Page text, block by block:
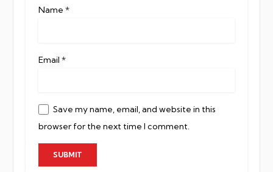
Name *
Email *
Save my name, email, and website in this
browser for the next time I comment.